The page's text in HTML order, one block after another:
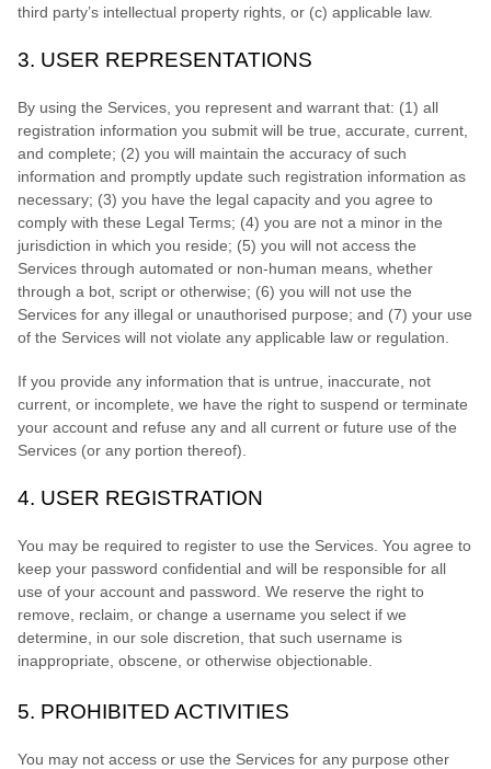
third party’s intellectual property rights, or (c) applicable law.
3. USER REPRESENTATIONS
By using the Services, you represent and warrant that: (1) all
registration information you submit will be true, accurate, current,
and complete; (2) you will maintain the accuracy of such
information and promptly update such registration information as
necessary; (3) you have the legal capacity and you agree to
comply with these Legal Terms; (4) you are not a minor in the
jurisdiction in which you reside; (5) you will not access the
Services through automated or non-human means, whether
through a bot, script or otherwise; (6) you will not use the
Services for any illegal or unauthorised purpose; and (7) your use
of the Services will not violate any applicable law or regulation.
If you provide any information that is untrue, inaccurate, not
current, or incomplete, we have the right to suspend or terminate
your account and refuse any and all current or future use of the
Services (or any portion thereof).
4. USER REGISTRATION
You may be required to register to use the Services. You agree to
keep your password confidential and will be responsible for all
use of your account and password. We reserve the right to
remove, reclaim, or change a username you select if we
determine, in our sole discretion, that such username is
inappropriate, obscene, or otherwise objectionable.
5. PROHIBITED ACTIVITIES
You may not access or use the Services for any purpose other